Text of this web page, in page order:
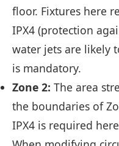
floor. Fixtures here
IPX4 (protection
water jets are likely
is mandatory.
Zone 2: The area
the boundaries of
IPX4 is required